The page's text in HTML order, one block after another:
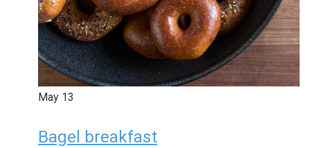
May 13
Bagel breakfast